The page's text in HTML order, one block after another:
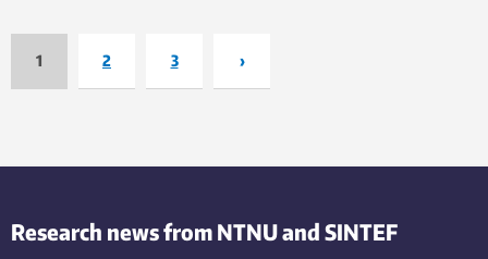
1 2 3 ›
Research news from NTNU and SINTEF